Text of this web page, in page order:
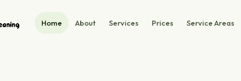
Home About Services Prices Service Areas